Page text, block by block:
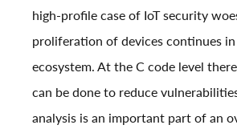
high-profile case of IoT security
proliferation of devices continues in
ecosystem. At the C code level
can be done to reduce
analysis is an important part of an